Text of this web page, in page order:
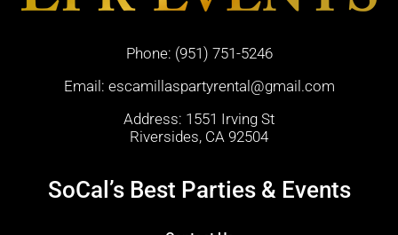
Phone: (951) 751-5246
Email: escamillaspartyrental@gmail.com
Address: 1551 Irving St
Riversides, CA 92504
SoCal’s Best Parties & Events